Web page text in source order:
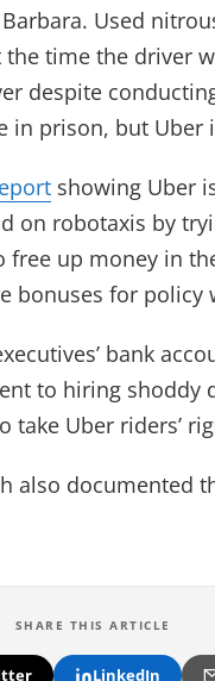
Used
the time the driver
despite
in prison, but
showing Uber
on robotaxis by
free up money in
bonuses for
bank
to hiring shoddy
Uber riders’
also documented
SHARE THIS ARTICLE
LinkedIn